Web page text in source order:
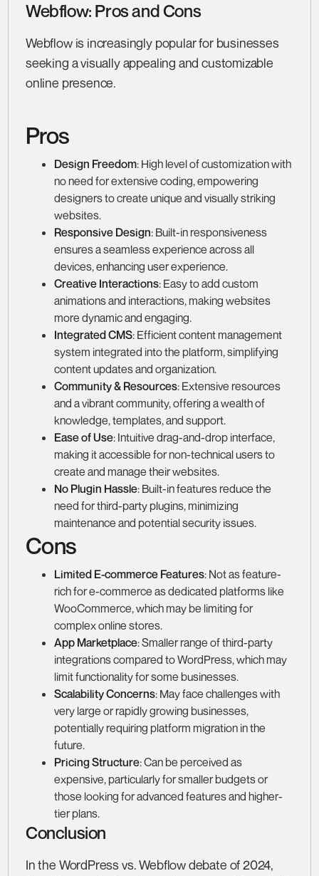
Webflow: Pros and Cons
Webflow is increasingly popular for businesses
seeking a visually appealing and customizable
online presence.
Pros
Design Freedom: High level of customization with
no need for extensive coding, empowering
designers to create unique and visually striking
websites.
Responsive Design: Built-in responsiveness
ensures a seamless experience across all
devices, enhancing user experience.
Creative Interactions: Easy to add custom
animations and interactions, making websites
more dynamic and engaging.
Integrated CMS: Efficient content management
system integrated into the platform, simplifying
content updates and organization.
Community & Resources: Extensive resources
and a vibrant community, offering a wealth of
knowledge, templates, and support.
Ease of Use: Intuitive drag-and-drop interface,
making it accessible for non-technical users to
create and manage their websites.
No Plugin Hassle: Built-in features reduce the
need for third-party plugins, minimizing
maintenance and potential security issues.
Cons
Limited E-commerce Features: Not as feature-
rich for e-commerce as dedicated platforms like
WooCommerce, which may be limiting for
complex online stores.
App Marketplace: Smaller range of third-party
integrations compared to WordPress, which may
limit functionality for some businesses.
Scalability Concerns: May face challenges with
very large or rapidly growing businesses,
potentially requiring platform migration in the
future.
Pricing Structure: Can be perceived as
expensive, particularly for smaller budgets or
those looking for advanced features and higher-
tier plans.
Conclusion
In the WordPress vs. Webflow debate of 2024,